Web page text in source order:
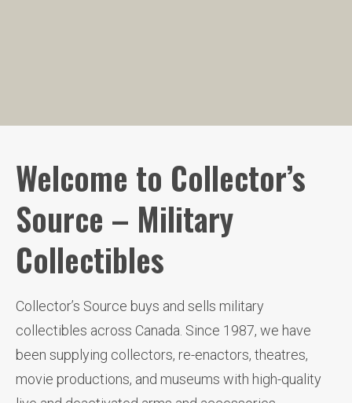
Welcome to Collector’s
Source – Military
Collectibles
Collector’s Source buys and sells military
collectibles across Canada. Since 1987, we have
been supplying collectors, re-enactors, theatres,
movie productions, and museums with high-quality